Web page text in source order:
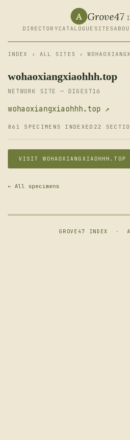
A Grove47
DIRECTORY CATALOGUE SITES
INDEX › ALL SITES ›
wohaoxiangxiaohhh.top
NETWORK SITE — DIGEST16
wohaoxiangxiaohhh.top ↗
861 SPECIMENS INDEXED 22
VISIT WOHAOXIANGXIAOHHH.TOP
← All specimens
GROVE47 INDEX ·